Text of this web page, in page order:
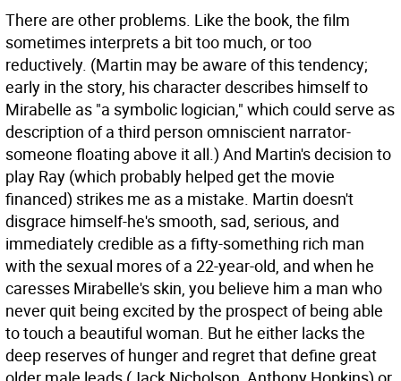
There are other problems. Like the book, the film
sometimes interprets a bit too much, or too
reductively. (Martin may be aware of this tendency;
early in the story, his character describes himself to
Mirabelle as "a symbolic logician," which could serve as
description of a third person omniscient narrator-
someone floating above it all.) And Martin's decision to
play Ray (which probably helped get the movie
financed) strikes me as a mistake. Martin doesn't
disgrace himself-he's smooth, sad, serious, and
immediately credible as a fifty-something rich man
with the sexual mores of a 22-year-old, and when he
caresses Mirabelle's skin, you believe him a man who
never quit being excited by the prospect of being able
to touch a beautiful woman. But he either lacks the
deep reserves of hunger and regret that define great